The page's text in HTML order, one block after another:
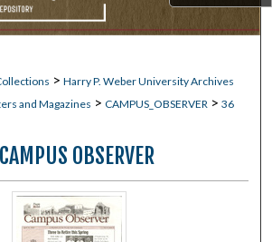
> Harry P. Weber University Archives
and Magazines > CAMPUS_OBSERVER > 36
CAMPUS OBSERVER